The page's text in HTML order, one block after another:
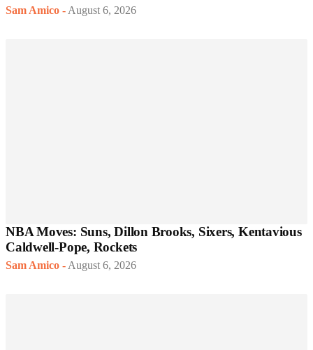
Sam Amico - August 6, 2026
NBA Moves: Suns, Dillon Brooks, Sixers, Kentavious
Caldwell-Pope, Rockets
Sam Amico - August 6, 2026